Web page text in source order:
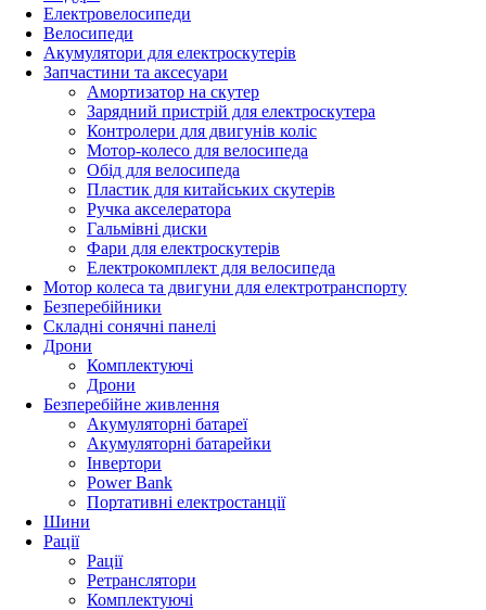
Електровелосипеди
Велосипеди
Акумулятори для електроскутерів
Запчастини та аксесуари
Амортизатор на скутер
Зарядний пристрій для електроскутера
Контролери для двигунів коліс
Мотор-колесо для велосипеда
Обід для велосипеда
Пластик для китайських скутерів
Ручка акселератора
Гальмівні диски
Фари для електроскутерів
Електрокомплект для велосипеда
Мотор колеса та двигуни для електротранспорту
Безперебійники
Складні сонячні панелі
Дрони
Комплектуючі
Дрони
Безперебійне живлення
Акумуляторні батареї
Акумуляторні батарейки
Інвертори
Power Bank
Портативні електростанції
Шини
Рації
Рації
Ретранслятори
Комплектуючі